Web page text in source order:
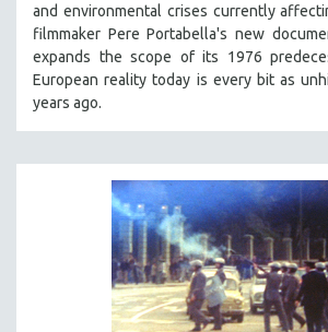
and environmental crises currently
filmmaker Pere Portabella's new
expands the scope of its 1976
European reality today is every bit as
years ago.